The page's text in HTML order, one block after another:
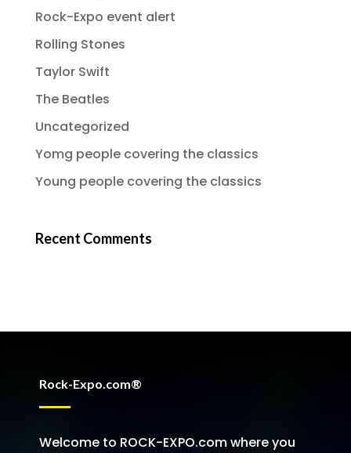
Rock-Expo event alert
Rolling Stones
Taylor Swift
The Beatles
Uncategorized
Yomg people covering the classics
Young people covering the classics
Recent Comments
Rock-Expo.com®
Welcome to ROCK-EXPO.com where you